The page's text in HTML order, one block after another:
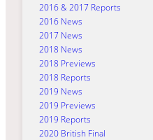
2016 & 2017 Reports
2016 News
2017 News
2018 News
2018 Previews
2018 Reports
2019 News
2019 Previews
2019 Reports
2020 British Final